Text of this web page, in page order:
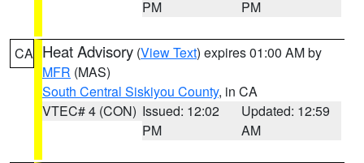
PM
PM
CA Heat Advisory (View Text) expires 01:00 AM by
MFR (MAS)
South Central Siskiyou County, in CA
VTEC# 4 (CON) Issued: 12:02
PM
Updated: 12:59
AM